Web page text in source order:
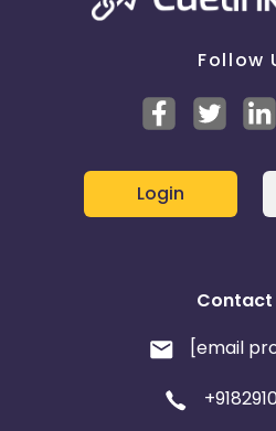
Follow
Login
Contact
[email